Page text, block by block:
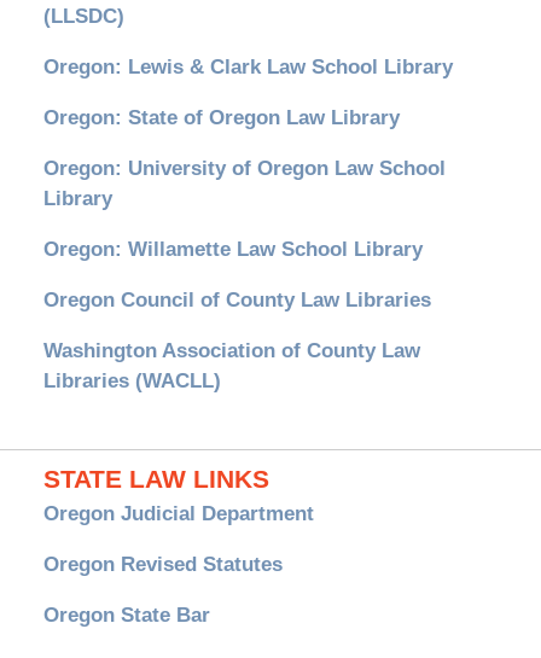
(LLSDC)
Oregon: Lewis & Clark Law School Library
Oregon: State of Oregon Law Library
Oregon: University of Oregon Law School
Library
Oregon: Willamette Law School Library
Oregon Council of County Law Libraries
Washington Association of County Law
Libraries (WACLL)
STATE LAW LINKS
Oregon Judicial Department
Oregon Revised Statutes
Oregon State Bar